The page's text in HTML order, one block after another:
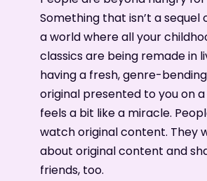
Something that isn’t a sequel
a world where all your
classics are being remade in
having a fresh, genre-
original presented to you on
feels a bit like a miracle.
watch original content. They
about original content and
friends, too.